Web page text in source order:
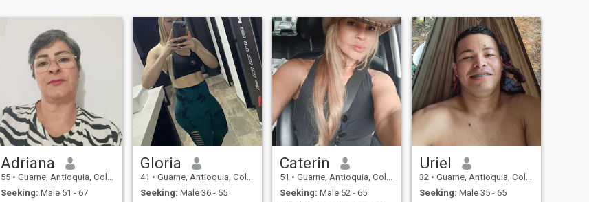
Adriana
55 • Guarne, Antioquia, Colombia
Seeking: Male 51 - 67
Gloria
41 • Guarne, Antioquia, Colombia
Seeking: Male 36 - 55
Caterin
51 • Guarne, Antioquia, Colombia
Seeking: Male 52 - 65
Uriel
32 • Guarne, Antioquia, Colombia
Seeking: Male 35 - 65